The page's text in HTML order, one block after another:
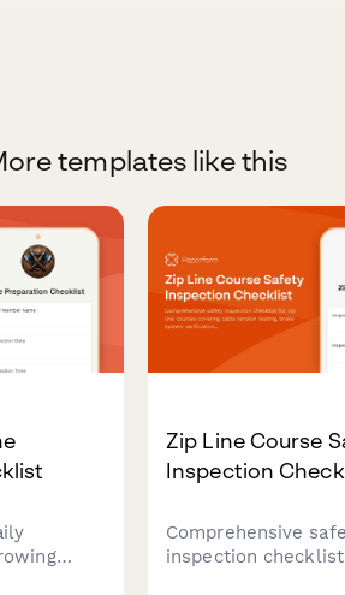
templates like this
Zip Line Course
Inspection
Comprehensive
inspection